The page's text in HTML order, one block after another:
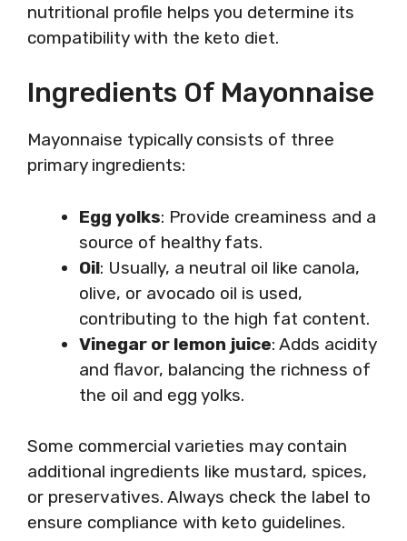
nutritional profile helps you determine its
compatibility with the keto diet.
Ingredients Of Mayonnaise
Mayonnaise typically consists of three
primary ingredients:
Egg yolks: Provide creaminess and a
source of healthy fats.
Oil: Usually, a neutral oil like canola,
olive, or avocado oil is used,
contributing to the high fat content.
Vinegar or lemon juice: Adds acidity
and flavor, balancing the richness of
the oil and egg yolks.
Some commercial varieties may contain
additional ingredients like mustard, spices,
or preservatives. Always check the label to
ensure compliance with keto guidelines.